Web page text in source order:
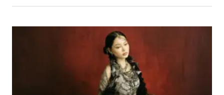
Submit Comment